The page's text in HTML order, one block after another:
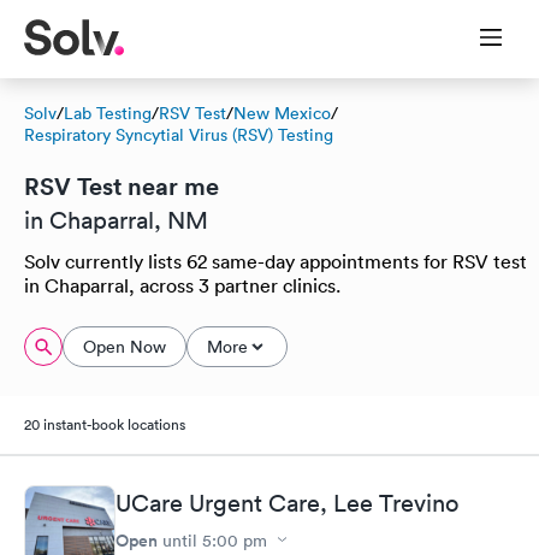
Solv/Lab Testing/RSV Test/New Mexico/
Respiratory Syncytial Virus (RSV) Testing
RSV Test near me
in Chaparral, NM
Solv currently lists 62 same-day appointments for RSV test
in Chaparral, across 3 partner clinics.
Open Now More
20 instant-book locations
UCare Urgent Care, Lee Trevino
Open until 5:00 pm